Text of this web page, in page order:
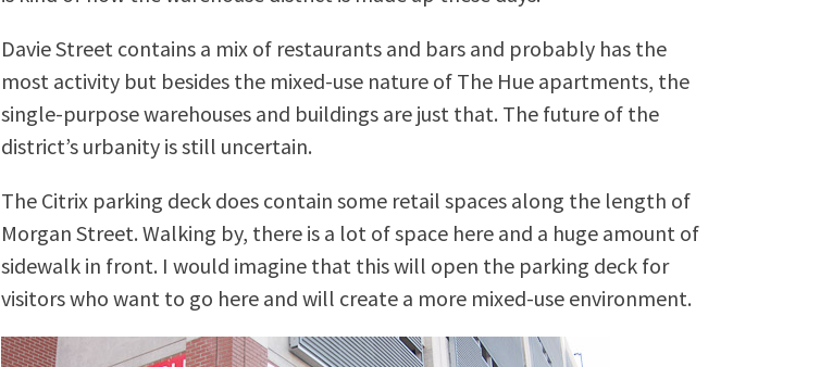
Davie Street contains a mix of restaurants and bars and probably has the
most activity but besides the mixed-use nature of The Hue apartments, the
single-purpose warehouses and buildings are just that. The future of the
district’s urbanity is still uncertain.
The Citrix parking deck does contain some retail spaces along the length of
Morgan Street. Walking by, there is a lot of space here and a huge amount of
sidewalk in front. I would imagine that this will open the parking deck for
visitors who want to go here and will create a more mixed-use environment.